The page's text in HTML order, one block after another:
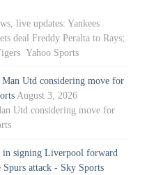
live updates: Yankees
deal Freddy Peralta to Rays;
Yahoo Sports
Utd considering move for
August 3, 2026
Utd considering move for
in signing Liverpool forward
attack - Sky Sports